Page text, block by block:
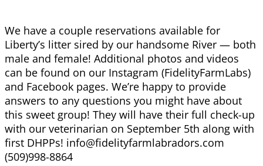
We have a couple reservations available for
Liberty’s litter sired by our handsome River — both
male and female! Additional photos and videos
can be found on our Instagram (FidelityFarmLabs)
and Facebook pages. We’re happy to provide
answers to any questions you might have about
this sweet group! They will have their full check-up
with our veterinarian on September 5th along with
first DHPPs! info@fidelityfarmlabradors.com
(509)998-8864